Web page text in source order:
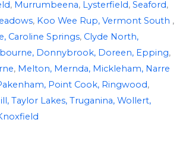
, Murrumbeena, Lysterfield, Seaford,
, Koo Wee Rup, Vermont South ,
Caroline Springs, Clyde North,
Donnybrook, Doreen, Epping,
, Melton, Mernda, Mickleham, Narre
Point Cook, Ringwood,
Taylor Lakes, Truganina, Wollert,